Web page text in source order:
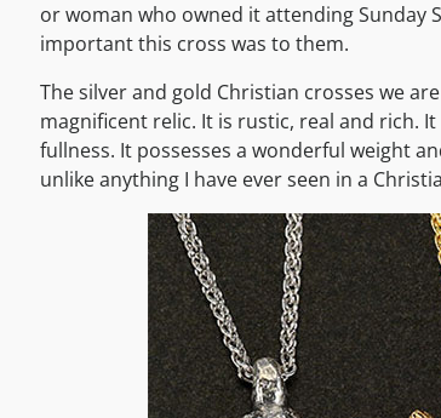
or woman who owned it attending Sunday
important this cross was to them.
The silver and gold Christian crosses we
magnificent relic. It is rustic, real and rich.
fullness. It possesses a wonderful weight
unlike anything I have ever seen in a